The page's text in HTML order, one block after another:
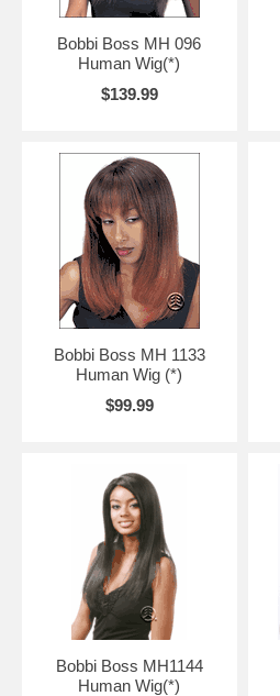
Bobbi Boss MH 096
Human Wig(*)
$139.99
Bobbi Boss MH 1133
Human Wig (*)
$99.99
Bobbi Boss MH1144
Human Wig(*)